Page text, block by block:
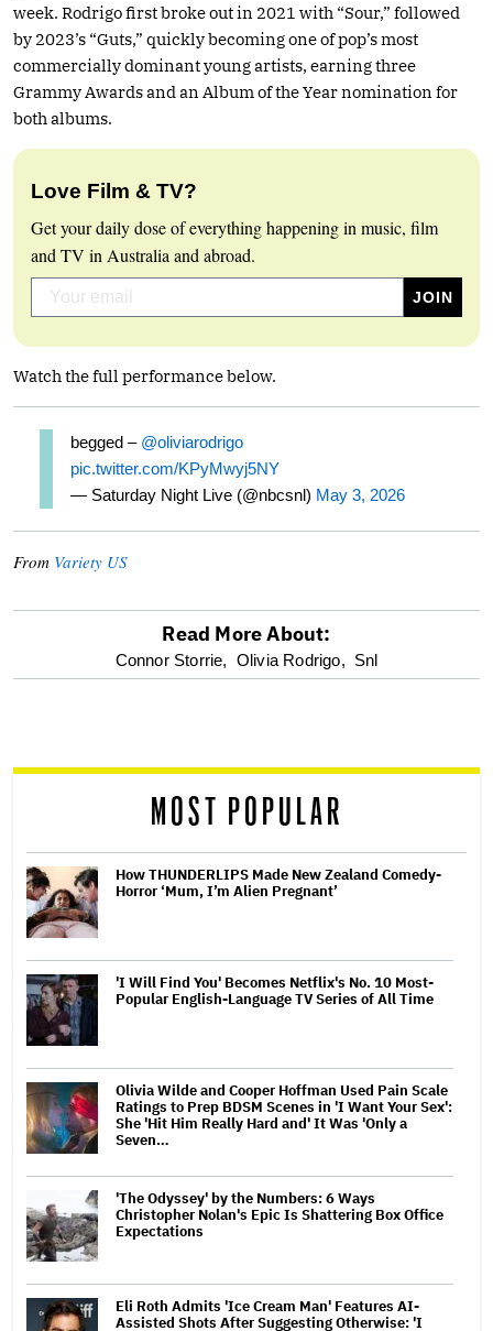
week. Rodrigo first broke out in 2021 with “Sour,” followed
by 2023’s “Guts,” quickly becoming one of pop’s most
commercially dominant young artists, earning three
Grammy Awards and an Album of the Year nomination for
both albums.
Love Film & TV?
Get your daily dose of everything happening in music, film
and TV in Australia and abroad.
Watch the full performance below.
begged – @oliviarodrigo
pic.twitter.com/KPyMwyj5NY
— Saturday Night Live (@nbcsnl) May 3, 2026
From Variety US
optional
reader
Read More About:
Connor Storrie, Olivia Rodrigo, Snl
MOST POPULAR
How THUNDERLIPS Made New Zealand Comedy-
Horror ‘Mum, I’m Alien Pregnant’
'I Will Find You' Becomes Netflix's No. 10 Most-
Popular English-Language TV Series of All Time
Olivia Wilde and Cooper Hoffman Used Pain Scale
Ratings to Prep BDSM Scenes in 'I Want Your Sex':
She 'Hit Him Really Hard and' It Was 'Only a
Seven…
'The Odyssey' by the Numbers: 6 Ways
Christopher Nolan's Epic Is Shattering Box Office
Expectations
Eli Roth Admits 'Ice Cream Man' Features AI-
Assisted Shots After Suggesting Otherwise: 'I